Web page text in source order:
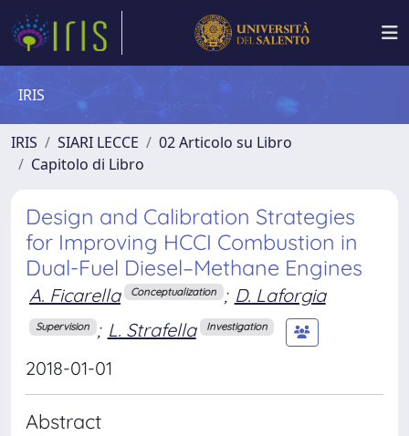
IRIS
IRIS SIARI LECCE
02 Articolo su Libro
Capitolo di Libro
Design and Calibration Strategies
for Improving HCCI Combustion in
Dual-Fuel Diesel–Methane Engines
A. Ficarella Conceptualization ; D. Laforgia
Supervision ; L. Strafella Investigation
2018-01-01
Abstract